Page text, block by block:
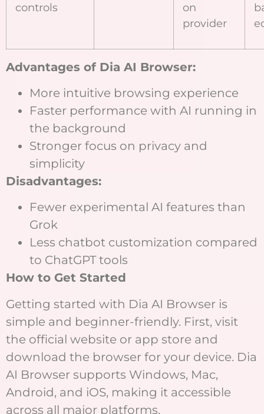
controls
on
provider
Advantages of Dia AI Browser:
More intuitive browsing experience
Faster performance with AI running in
the background
Stronger focus on privacy and
simplicity
Disadvantages:
Fewer experimental AI features than
Grok
Less chatbot customization compared
to ChatGPT tools
How to Get Started
Getting started with Dia AI Browser is
simple and beginner-friendly. First, visit
the official website or app store and
download the browser for your device. Dia
AI Browser supports Windows, Mac,
Android, and iOS, making it accessible
across all major platforms.